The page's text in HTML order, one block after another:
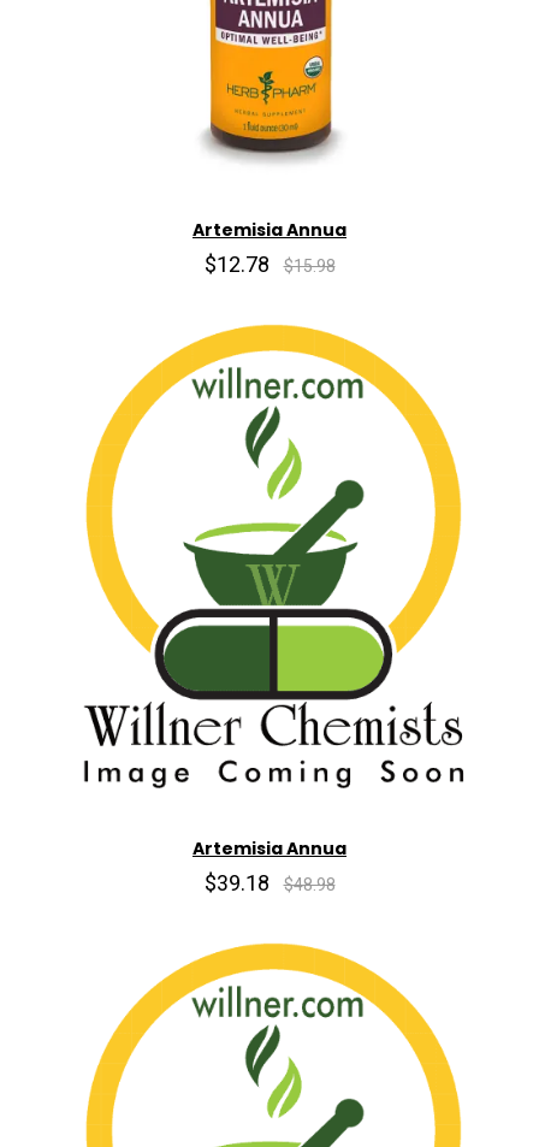
Artemisia Annua
$12.78 $15.98
Artemisia Annua
$39.18 $48.98